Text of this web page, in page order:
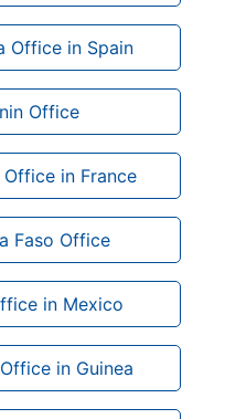
Office in Spain
Office
in France
Faso Office
in Mexico
in Guinea